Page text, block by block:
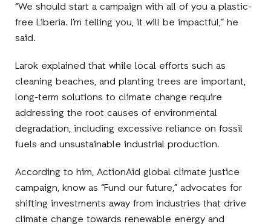
“We should start a campaign with all of you a plastic-
free Liberia. I’m telling you, it will be impactful,” he
said.
Larok explained that while local efforts such as
cleaning beaches, and planting trees are important,
long-term solutions to climate change require
addressing the root causes of environmental
degradation, including excessive reliance on fossil
fuels and unsustainable industrial production.
According to him, ActionAid global climate justice
campaign, know as “Fund our future,” advocates for
shifting investments away from industries that drive
climate change towards renewable energy and